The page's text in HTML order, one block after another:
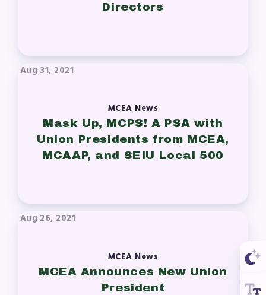
Directors
Aug 31, 2021
MCEA News
Mask Up, MCPS! A PSA with
Union Presidents from MCEA,
MCAAP, and SEIU Local 500
Aug 26, 2021
MCEA News
MCEA Announces New Union
President